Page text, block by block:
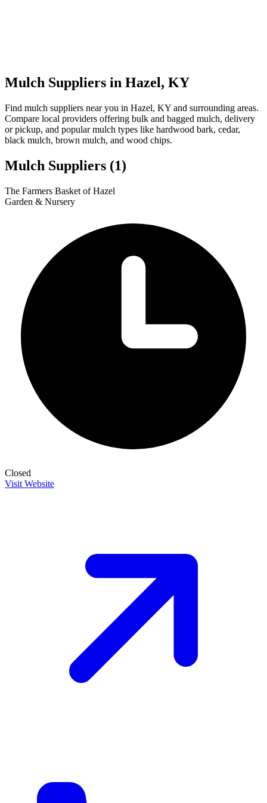
Mulch Suppliers in Hazel, KY
Find mulch suppliers near you in Hazel, KY and surrounding areas.
Compare local providers offering bulk and bagged mulch, delivery
or pickup, and popular mulch types like hardwood bark, cedar,
black mulch, brown mulch, and wood chips.
Mulch Suppliers (1)
+
The Farmers Basket of Hazel
Garden & Nursery
Closed
Visit Website